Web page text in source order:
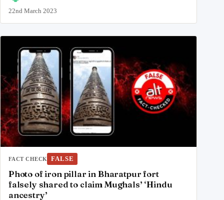
22nd March 2023
FACT CHECK FALSE
Photo of iron pillar in Bharatpur fort
falsely shared to claim Mughals’ ‘Hindu
ancestry’